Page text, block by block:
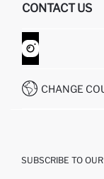
GIFT CLUB
RETURN AND
ORDER TRACKING
HOW TO SHOP
CONTACT US
CONTACT FORM
CUSTOMER
CHANGE
SUBSCRIBE TO